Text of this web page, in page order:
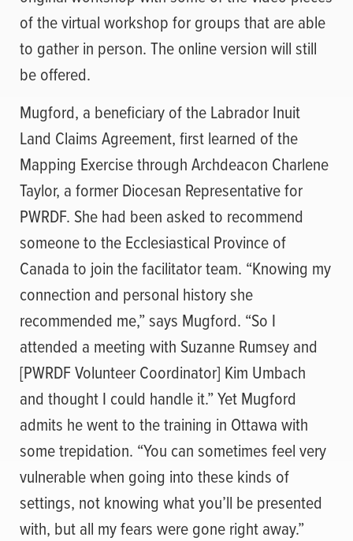
of the virtual workshop for groups that are able
to gather in person. The online version will still
be offered.
Mugford, a beneficiary of the Labrador Inuit
Land Claims Agreement, first learned of the
Mapping Exercise through Archdeacon Charlene
Taylor, a former Diocesan Representative for
PWRDF. She had been asked to recommend
someone to the Ecclesiastical Province of
Canada to join the facilitator team. “Knowing my
connection and personal history she
recommended me,” says Mugford. “So I
attended a meeting with Suzanne Rumsey and
[PWRDF Volunteer Coordinator] Kim Umbach
and thought I could handle it.” Yet Mugford
admits he went to the training in Ottawa with
some trepidation. “You can sometimes feel very
vulnerable when going into these kinds of
settings, not knowing what you’ll be presented
with, but all my fears were gone right away.”